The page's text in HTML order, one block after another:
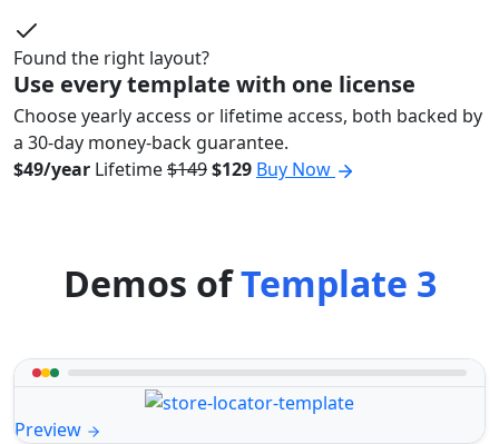
Found the right layout?
Use every template with one license
Choose yearly access or lifetime access, both backed by
a 30-day money-back guarantee.
$49/year Lifetime$149$129 Buy Now
Demos ofTemplate 3
Preview